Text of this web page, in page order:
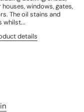
windows, gates,
The oil stains and
whilst...
details